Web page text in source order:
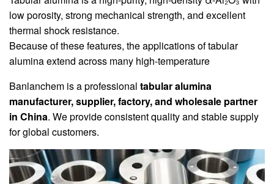
low porosity, strong mechanical strength, and excellent
thermal shock resistance.
Because of these features, the applications of tabular
alumina extend across many high-temperature
Banlanchem is a professional tabular alumina
manufacturer, supplier, factory, and wholesale partner
in China. We provide consistent quality and stable supply
for global customers.